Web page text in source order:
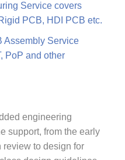
Service covers
PCB, HDI PCB etc.
Assembly Service
PoP and other
engineering
support, from the early
to design for